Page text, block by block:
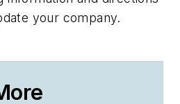
your company.